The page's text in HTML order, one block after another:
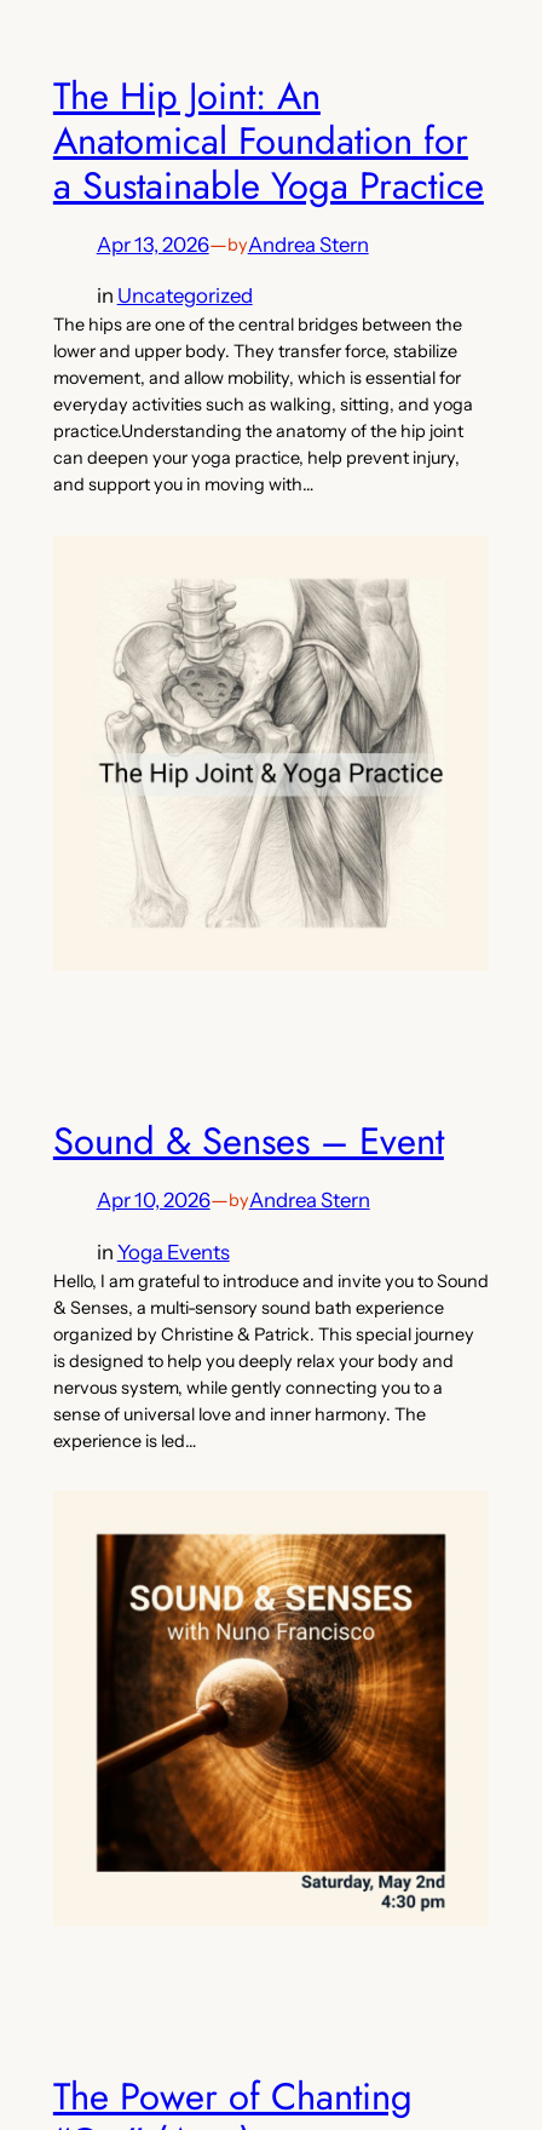
The Hip Joint: An
Anatomical Foundation for
a Sustainable Yoga Practice
Apr 13, 2026—byAndrea Stern
in Uncategorized
The hips are one of the central bridges between the
lower and upper body. They transfer force, stabilize
movement, and allow mobility, which is essential for
everyday activities such as walking, sitting, and yoga
practice.Understanding the anatomy of the hip joint
can deepen your yoga practice, help prevent injury,
and support you in moving with…
Sound & Senses – Event
Apr 10, 2026—byAndrea Stern
in Yoga Events
Hello, I am grateful to introduce and invite you to Sound
& Senses, a multi-sensory sound bath experience
organized by Christine & Patrick. This special journey
is designed to help you deeply relax your body and
nervous system, while gently connecting you to a
sense of universal love and inner harmony. The
experience is led…
The Power of Chanting